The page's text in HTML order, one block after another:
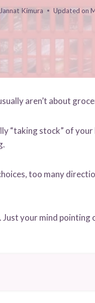
Jannat Kimura Updated on
aren’t about
“taking stock” of
too many
your mind pointing